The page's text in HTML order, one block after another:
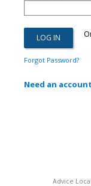
Forgot Password?
Need an
Advice Local